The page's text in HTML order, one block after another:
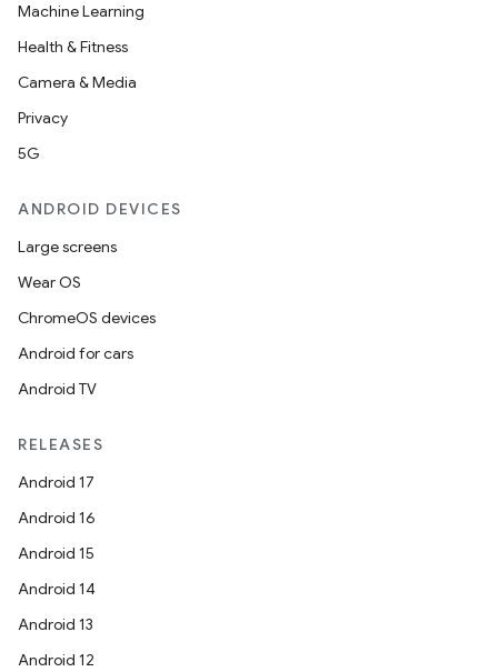
Machine Learning
Health & Fitness
Camera & Media
Privacy
5G
ANDROID DEVICES
Large screens
Wear OS
ChromeOS devices
Android for cars
Android TV
RELEASES
Android 17
Android 16
Android 15
Android 14
Android 13
Android 12